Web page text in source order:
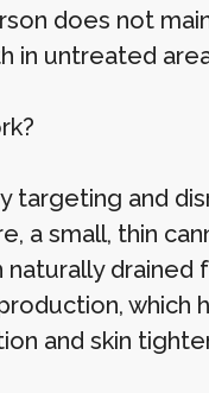
does not
in untreated
targeting and
a small, thin
naturally
which
and skin